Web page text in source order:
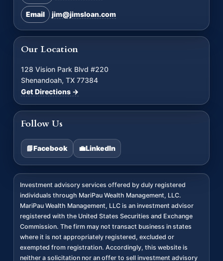
Email jim@jimsloan.com
Our Location
128 Vision Park Blvd #220
Shenandoah, TX 77384
Get Directions →
Follow Us
📘Facebook 💼LinkedIn
Investment advisory services offered by duly registered
individuals through MariPau Wealth Management, LLC.
MariPau Wealth Management, LLC is an investment advisor
registered with the United States Securities and Exchange
Commission. The firm may not transact business in states
where it is not appropriately registered, excluded or
exempted from registration. Accordingly, this website is
neither a solicitation nor an offer to sell investment advisory